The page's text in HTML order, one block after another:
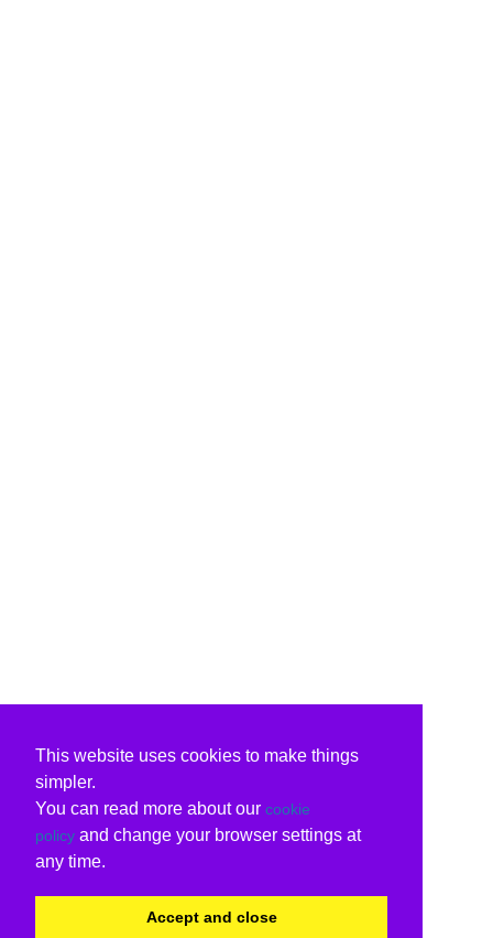
This website uses cookies to make things
simpler.
You can read more about our cookie
policy and change your browser settings at
any time.
Accept and close